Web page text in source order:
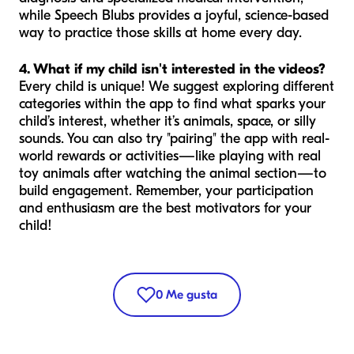
while Speech Blubs provides a joyful, science-based
way to practice those skills at home every day.
4. What if my child isn't interested in the videos?
Every child is unique! We suggest exploring different
categories within the app to find what sparks your
child’s interest, whether it’s animals, space, or silly
sounds. You can also try "pairing" the app with real-
world rewards or activities—like playing with real
toy animals after watching the animal section—to
build engagement. Remember, your participation
and enthusiasm are the best motivators for your
child!
0 Me gusta